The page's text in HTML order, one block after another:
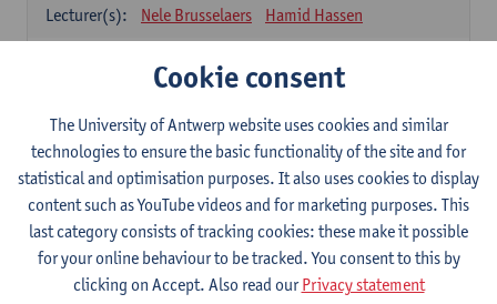
Lecturer(s):
Nele Brusselaers Hamid Hassen
Elective: methodological courses
health)
Metrics: Exposure and Outcome Assessment
2E SEM
3 ECTS-credits
Lecturer(s):
Hamid Hassen
Introduction to Qualitative Research
2E SEM
ECTS-credits
Cookie consent
The University of Antwerp website uses cookies and similar
technologies to ensure the basic functionality of the site and for
statistical and optimisation purposes. It also uses cookies to display
content such as YouTube videos and for marketing purposes. This
last category consists of tracking cookies: these make it possible
for your online behaviour to be tracked. You consent to this by
clicking on Accept. Also read ourPrivacy statement